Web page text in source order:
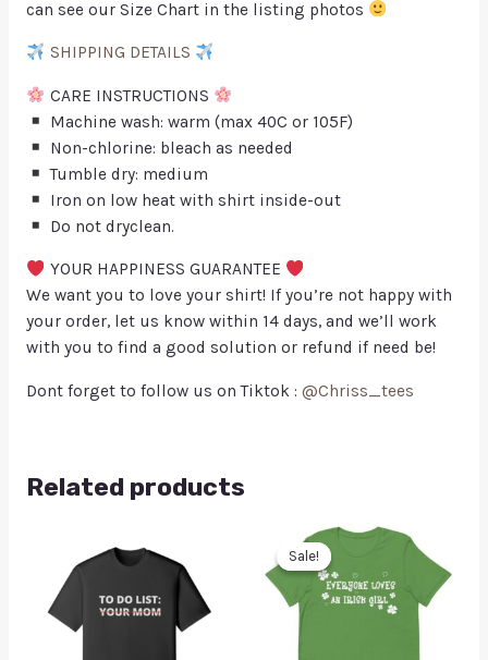
can see our Size Chart in the listing photos
SHIPPING DETAILS
CARE INSTRUCTIONS
Machine wash: warm (max 40C or 105F)
Non-chlorine: bleach as needed
Tumble dry: medium
Iron on low heat with shirt inside-out
Do not dryclean.
YOUR HAPPINESS GUARANTEE
We want you to love your shirt! If you’re not happy with
your order, let us know within 14 days, and we’ll work
with you to find a good solution or refund if need be!
Dont forget to follow us on Tiktok : @Chriss_tees
Related products
Sale!
Sale!